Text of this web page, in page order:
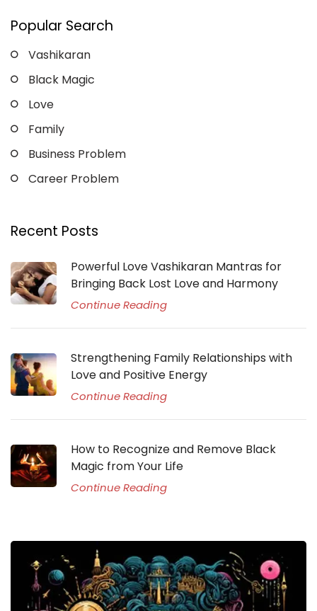
Popular Search
Vashikaran
Black Magic
Love
Family
Business Problem
Career Problem
Recent Posts
Powerful Love Vashikaran Mantras for
Bringing Back Lost Love and Harmony
Continue Reading
Strengthening Family Relationships with
Love and Positive Energy
Continue Reading
How to Recognize and Remove Black
Magic from Your Life
Continue Reading